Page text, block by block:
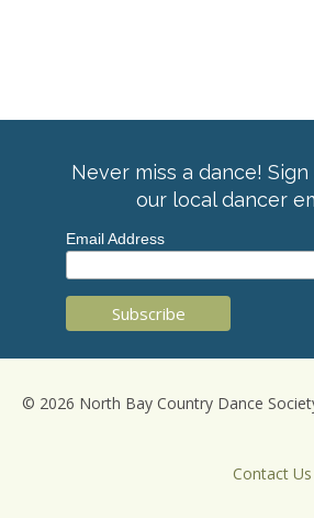
Never miss a dance!
our local dancer
Email Address
© 2026 North Bay Country Dance
Contact Us